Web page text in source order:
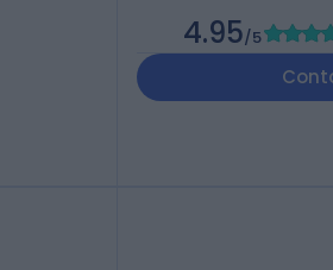
4.95/5